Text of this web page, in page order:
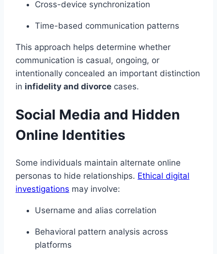
Cross-device synchronization
Time-based communication patterns
This approach helps determine whether
communication is casual, ongoing, or
intentionally concealed an important distinction
in infidelity and divorce cases.
Social Media and Hidden
Online Identities
Some individuals maintain alternate online
personas to hide relationships. Ethical digital
investigations may involve:
Username and alias correlation
Behavioral pattern analysis across
platforms